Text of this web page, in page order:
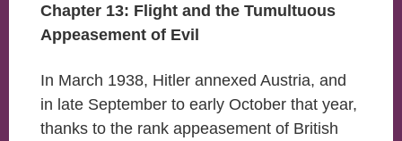
Chapter 13: Flight and the Tumultuous
Appeasement of Evil
In March 1938, Hitler annexed Austria, and
in late September to early October that year,
thanks to the rank appeasement of British